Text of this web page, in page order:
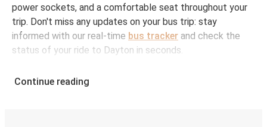
power sockets, and a comfortable seat throughout your
trip. Don't miss any updates on your bus trip: stay
informed with our real-time bus tracker and check the
status of your ride to Dayton in seconds.
Wilmington
Continue reading